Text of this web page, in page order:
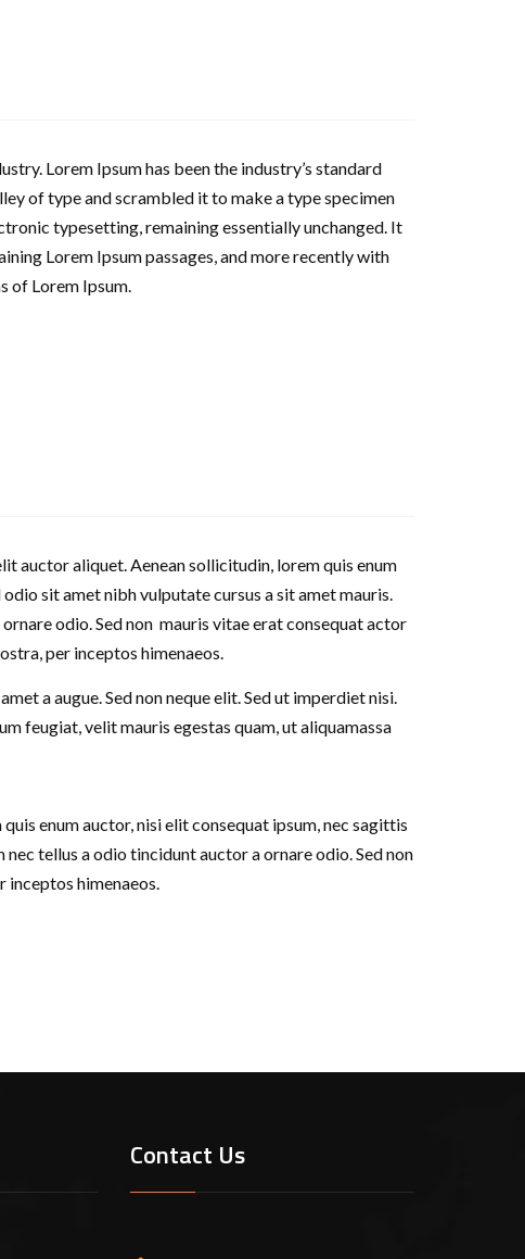
Lorem Ipsum has been the industry’s standard
of type and scrambled it to make a type specimen
typesetting, remaining essentially unchanged. It
Lorem Ipsum passages, and more recently with
of Lorem Ipsum.
auctor aliquet. Aenean sollicitudin, lorem quis enum
sit amet nibh vulputate cursus a sit amet mauris.
odio. Sed non mauris vitae erat consequat actor
per inceptos himenaeos.
a augue. Sed non neque elit. Sed ut imperdiet nisi.
feugiat, velit mauris egestas quam, ut aliquamassa
enum auctor, nisi elit consequat ipsum, nec sagittis
tellus a odio tincidunt auctor a ornare odio. Sed non
inceptos himenaeos.
Contact Us